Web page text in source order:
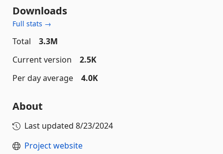
Downloads
Full stats →
Total
3.3M
Current version
2.5K
Per day average
4.0K
About
Last updated 8/23/2024
Project website